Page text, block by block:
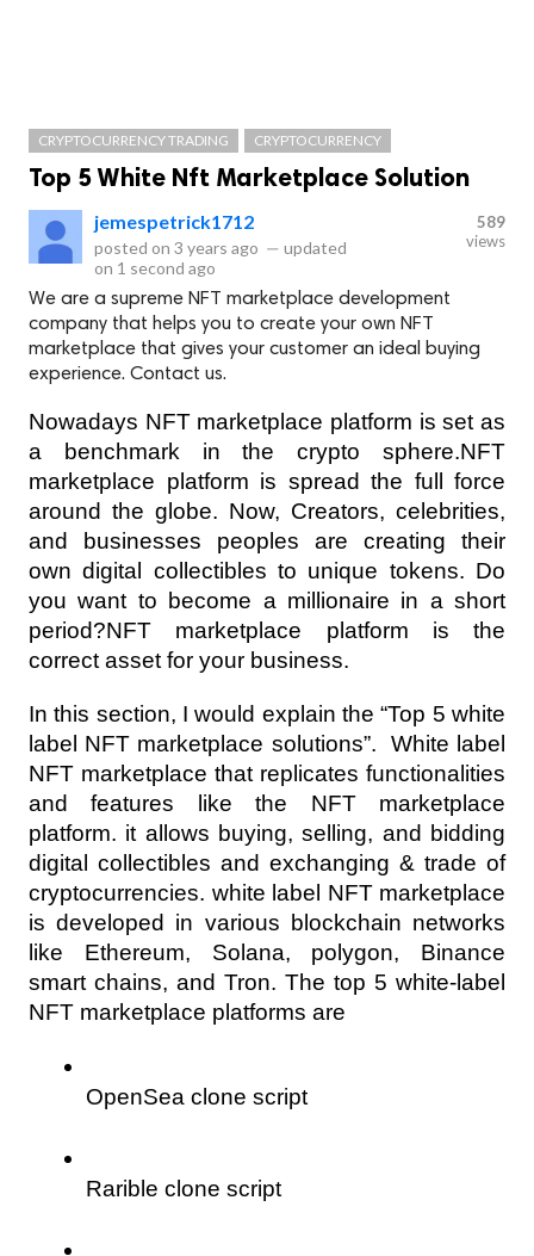
CRYPTOCURRENCY TRADING CRYPTOCURRENCY
Top 5 White Nft Marketplace Solution
jemespetrick1712
posted on 3 years ago — updated
on 1 second ago
589
views
We are a supreme NFT marketplace development
company that helps you to create your own NFT
marketplace that gives your customer an ideal buying
experience. Contact us.
Nowadays NFT marketplace platform is set as
a benchmark in the crypto sphere.NFT
marketplace platform is spread the full force
around the globe. Now, Creators, celebrities,
and businesses peoples are creating their
own digital collectibles to unique tokens. Do
you want to become a millionaire in a short
period?NFT marketplace platform is the
correct asset for your business.
In this section, I would explain the “Top 5 white
label NFT marketplace solutions”.  White label
NFT marketplace that replicates functionalities
and features like the NFT marketplace
platform. it allows buying, selling, and bidding
digital collectibles and exchanging & trade of
cryptocurrencies. white label NFT marketplace
is developed in various blockchain networks
like Ethereum, Solana, polygon, Binance
smart chains, and Tron. The top 5 white-label
NFT marketplace platforms are
OpenSea clone script
Rarible clone script